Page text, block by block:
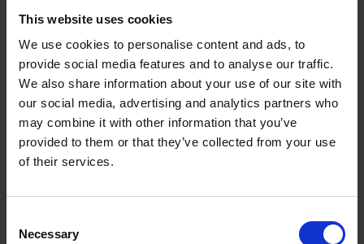
This website uses cookies
We use cookies to personalise content and ads, to
provide social media features and to analyse our traffic.
We also share information about your use of our site with
our social media, advertising and analytics partners who
may combine it with other information that you’ve
provided to them or that they’ve collected from your use
of their services.
Selection
Necessary
Turmoil at No 10 shows governing is a
tough call
Relentless political churn, restless
backbenchers and jittery markets are turning